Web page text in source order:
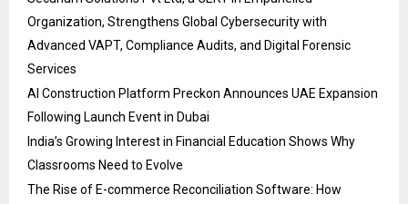
Organization, Strengthens Global Cybersecurity with
Advanced VAPT, Compliance Audits, and Digital Forensic
Services
AI Construction Platform Preckon Announces UAE Expansion
Following Launch Event in Dubai
India’s Growing Interest in Financial Education Shows Why
Classrooms Need to Evolve
The Rise of E-commerce Reconciliation Software: How